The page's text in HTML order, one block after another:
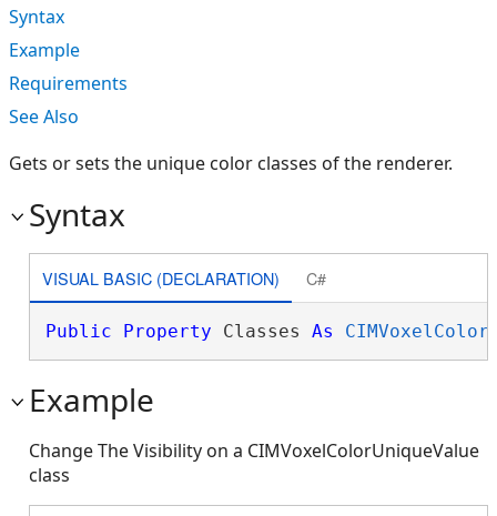
Syntax
Example
Requirements
See Also
Gets or sets the unique color classes of the renderer.
Syntax
VISUAL BASIC (DECLARATION) C#
Public Property Classes As
Example
Change The Visibility on a CIMVoxelColorUniqueValue
class